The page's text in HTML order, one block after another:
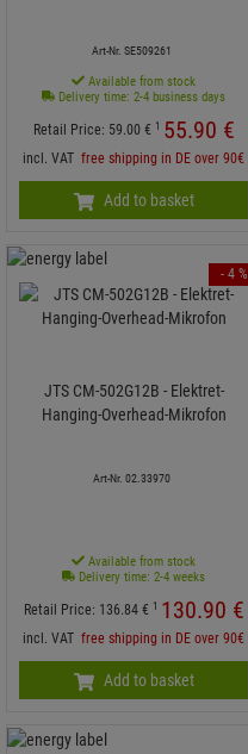
Art-Nr. SE509261
Available from stock
Delivery time: 2-4 business days
Retail Price: 59.00 € 1 55.90 €
incl. VAT free shipping in DE over 90€
Add to basket
JTS CM-502G12B - Elektret-
Hanging-Overhead-Mikrofon
Art-Nr. 02.33970
Available from stock
Delivery time: 2-4 weeks
Retail Price: 136.84 € 1 130.90 €
incl. VAT free shipping in DE over 90€
- 4 %
Add to basket